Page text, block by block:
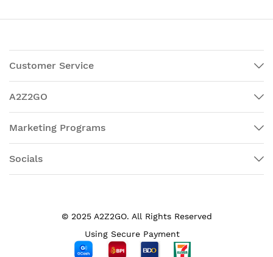
Customer Service
A2Z2GO
Marketing Programs
Socials
© 2025 A2Z2GO. All Rights Reserved
Using Secure Payment